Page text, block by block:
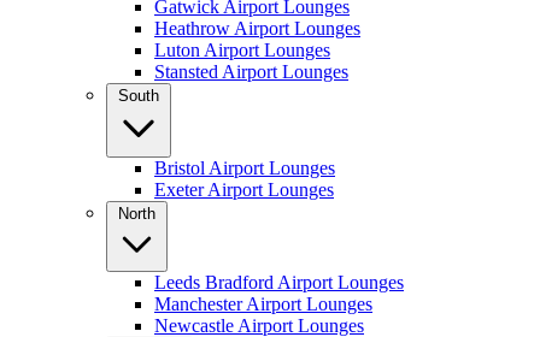
Gatwick Airport Lounges
Heathrow Airport Lounges
Luton Airport Lounges
Stansted Airport Lounges
South
Bristol Airport Lounges
Exeter Airport Lounges
North
Leeds Bradford Airport Lounges
Manchester Airport Lounges
Newcastle Airport Lounges